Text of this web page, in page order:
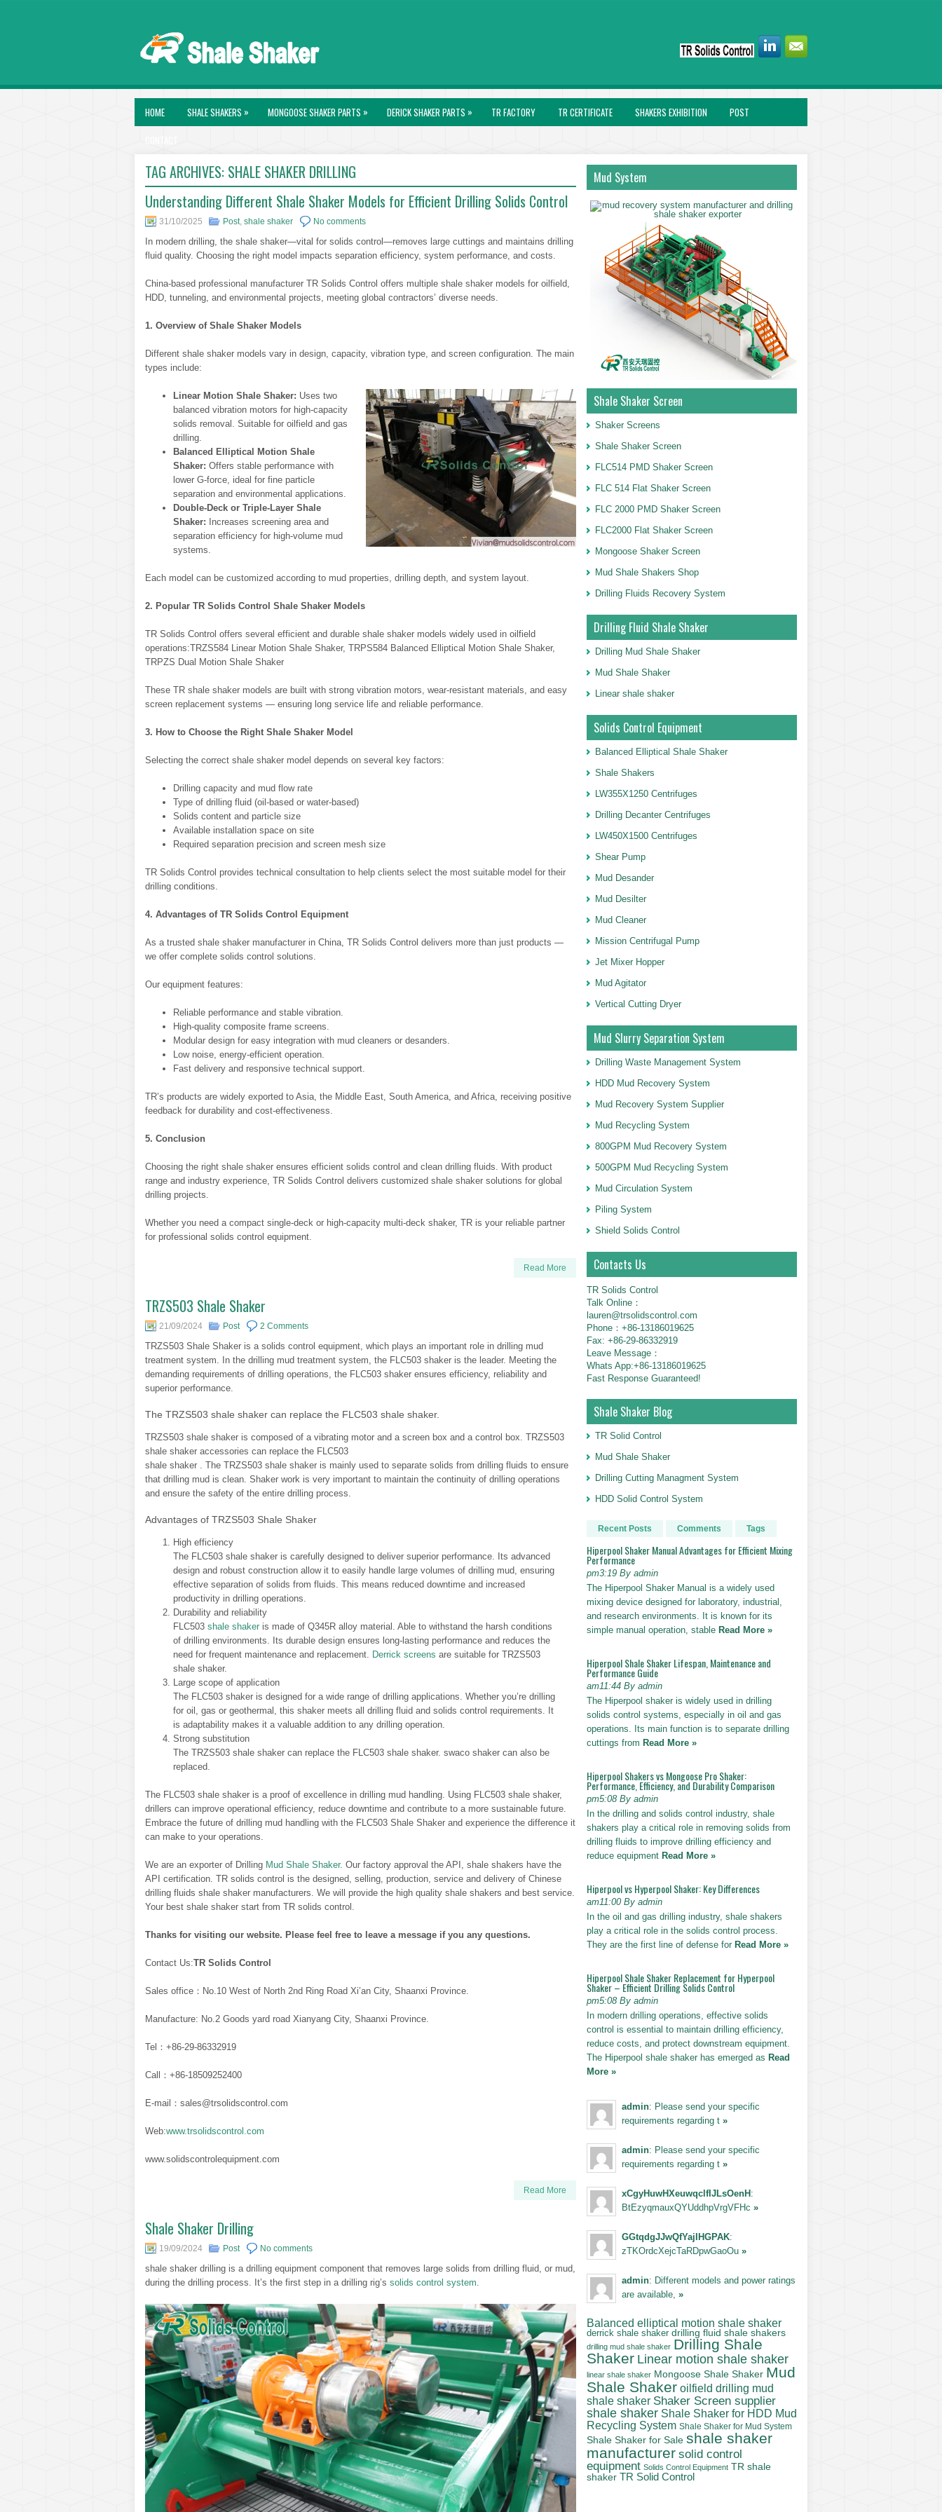
HOME SHALE SHAKERS » MONGOOSE SHAKER PARTS » DERICK SHAKER PARTS » TR FACTORY TR CERTIFICATE SHAKERS EXHIBITION
POST
TAG ARCHIVES: SHALE SHAKER DRILLING
Understanding Different Shale Shaker Models for Efficient Drilling Solids Control
31/10/2025 Post, shale shaker No comments
In modern drilling, the shale shaker—vital for solids control—removes large cuttings and maintains drilling
fluid quality. Choosing the right model impacts separation efficiency, system performance, and costs.
China-based professional manufacturer TR Solids Control offers multiple shale shaker models for oilfield,
HDD, tunneling, and environmental projects, meeting global contractors’ diverse needs.
1. Overview of Shale Shaker Models
Different shale shaker models vary in design, capacity, vibration type, and screen configuration. The main
types include:
Linear Motion Shale Shaker: Uses two
balanced vibration motors for high-capacity
solids removal. Suitable for oilfield and gas
drilling.
Balanced Elliptical Motion Shale
Shaker: Offers stable performance with
lower G-force, ideal for fine particle
separation and environmental applications.
Double-Deck or Triple-Layer Shale
Shaker: Increases screening area and
separation efficiency for high-volume mud
systems.
Each model can be customized according to mud properties, drilling depth, and system layout.
2. Popular TR Solids Control Shale Shaker Models
TR Solids Control offers several efficient and durable shale shaker models widely used in oilfield
operations:TRZS584 Linear Motion Shale Shaker, TRPS584 Balanced Elliptical Motion Shale Shaker,
TRPZS Dual Motion Shale Shaker
These TR shale shaker models are built with strong vibration motors, wear-resistant materials, and easy
screen replacement systems — ensuring long service life and reliable performance.
3. How to Choose the Right Shale Shaker Model
Selecting the correct shale shaker model depends on several key factors:
Drilling capacity and mud flow rate
Type of drilling fluid (oil-based or water-based)
Solids content and particle size
Available installation space on site
Required separation precision and screen mesh size
TR Solids Control provides technical consultation to help clients select the most suitable model for their
drilling conditions.
4. Advantages of TR Solids Control Equipment
As a trusted shale shaker manufacturer in China, TR Solids Control delivers more than just products —
we offer complete solids control solutions.
Our equipment features:
Reliable performance and stable vibration.
High-quality composite frame screens.
Modular design for easy integration with mud cleaners or desanders.
Low noise, energy-efficient operation.
Fast delivery and responsive technical support.
TR’s products are widely exported to Asia, the Middle East, South America, and Africa, receiving positive
feedback for durability and cost-effectiveness.
5. Conclusion
Choosing the right shale shaker ensures efficient solids control and clean drilling fluids. With product
range and industry experience, TR Solids Control delivers customized shale shaker solutions for global
drilling projects.
Whether you need a compact single-deck or high-capacity multi-deck shaker, TR is your reliable partner
for professional solids control equipment.
Read More
TRZS503 Shale Shaker
21/09/2024 Post 2 Comments
TRZS503 Shale Shaker is a solids control equipment, which plays an important role in drilling mud
treatment system. In the drilling mud treatment system, the FLC503 shaker is the leader. Meeting the
demanding requirements of drilling operations, the FLC503 shaker ensures efficiency, reliability and
superior performance.
The TRZS503 shale shaker can replace the FLC503 shale shaker.
TRZS503 shale shaker is composed of a vibrating motor and a screen box and a control box. TRZS503
shale shaker accessories can replace the FLC503
shale shaker . The TRZS503 shale shaker is mainly used to separate solids from drilling fluids to ensure
that drilling mud is clean. Shaker work is very important to maintain the continuity of drilling operations
and ensure the safety of the entire drilling process.
Advantages of TRZS503 Shale Shaker
High efficiency
The FLC503 shale shaker is carefully designed to deliver superior performance. Its advanced
design and robust construction allow it to easily handle large volumes of drilling mud, ensuring
effective separation of solids from fluids. This means reduced downtime and increased
productivity in drilling operations.
Durability and reliability
FLC503 shale shaker is made of Q345R alloy material. Able to withstand the harsh conditions
of drilling environments. Its durable design ensures long-lasting performance and reduces the
need for frequent maintenance and replacement. Derrick screens are suitable for TRZS503
shale shaker.
Large scope of application
The FLC503 shaker is designed for a wide range of drilling applications. Whether you’re drilling
for oil, gas or geothermal, this shaker meets all drilling fluid and solids control requirements. It
is adaptability makes it a valuable addition to any drilling operation.
Strong substitution
The TRZS503 shale shaker can replace the FLC503 shale shaker. swaco shaker can also be
replaced.
The FLC503 shale shaker is a proof of excellence in drilling mud handling. Using FLC503 shale shaker,
drillers can improve operational efficiency, reduce downtime and contribute to a more sustainable future.
Embrace the future of drilling mud handling with the FLC503 Shale Shaker and experience the difference it
can make to your operations.
We are an exporter of Drilling Mud Shale Shaker. Our factory approval the API, shale shakers have the
API certification. TR solids control is the designed, selling, production, service and delivery of Chinese
drilling fluids shale shaker manufacturers. We will provide the high quality shale shakers and best service.
Your best shale shaker start from TR solids control.
Thanks for visiting our website. Please feel free to leave a message if you any questions.
Contact Us:TR Solids Control
Sales office：No.10 West of North 2nd Ring Road Xi’an City, Shaanxi Province.
Manufacture: No.2 Goods yard road Xianyang City, Shaanxi Province.
Tel：+86-29-86332919
Call：+86-18509252400
E-mail：sales@trsolidscontrol.com
Web:www.trsolidscontrol.com
www.solidscontrolequipment.com
Read More
Shale Shaker Drilling
19/09/2024 Post No comments
shale shaker drilling is a drilling equipment component that removes large solids from drilling fluid, or mud,
during the drilling process. It’s the first step in a drilling rig’s solids control system.
Mud System
Shale Shaker Screen
Shaker Screens
Shale Shaker Screen
FLC514 PMD Shaker Screen
FLC 514 Flat Shaker Screen
FLC 2000 PMD Shaker Screen
FLC2000 Flat Shaker Screen
Mongoose Shaker Screen
Mud Shale Shakers Shop
Drilling Fluids Recovery System
Drilling Fluid Shale Shaker
Drilling Mud Shale Shaker
Mud Shale Shaker
Linear shale shaker
Solids Control Equipment
Balanced Elliptical Shale Shaker
Shale Shakers
LW355X1250 Centrifuges
Drilling Decanter Centrifuges
LW450X1500 Centrifuges
Shear Pump
Mud Desander
Mud Desilter
Mud Cleaner
Mission Centrifugal Pump
Jet Mixer Hopper
Mud Agitator
Vertical Cutting Dryer
Mud Slurry Separation System
Drilling Waste Management System
HDD Mud Recovery System
Mud Recovery System Supplier
Mud Recycling System
800GPM Mud Recovery System
500GPM Mud Recycling System
Mud Circulation System
Piling System
Shield Solids Control
Contacts Us
TR Solids Control
Talk Online：
lauren@trsolidscontrol.com
Phone：+86-13186019625
Fax: +86-29-86332919
Leave Message：
Whats App:+86-13186019625
Fast Response Guaranteed!
Shale Shaker Blog
TR Solid Control
Mud Shale Shaker
Drilling Cutting Managment System
HDD Solid Control System
Recent Posts Comments Tags
Hiperpool Shaker Manual Advantages for Efficient Mixing
Performance
pm3:19 By admin
The Hiperpool Shaker Manual is a widely used
mixing device designed for laboratory, industrial,
and research environments. It is known for its
simple manual operation, stable Read More »
Hiperpool Shale Shaker Lifespan, Maintenance and
Performance Guide
am11:44 By admin
The Hiperpool shaker is widely used in drilling
solids control systems, especially in oil and gas
operations. Its main function is to separate drilling
cuttings from Read More »
Hiperpool Shakers vs Mongoose Pro Shaker:
Performance, Efficiency, and Durability Comparison
pm5:08 By admin
In the drilling and solids control industry, shale
shakers play a critical role in removing solids from
drilling fluids to improve drilling efficiency and
reduce equipment Read More »
Hiperpool vs Hyperpool Shaker: Key Differences
am11:00 By admin
In the oil and gas drilling industry, shale shakers
play a critical role in the solids control process.
They are the first line of defense for Read More »
Hiperpool Shale Shaker Replacement for Hyperpool
Shaker – Efficient Drilling Solids Control
pm5:08 By admin
In modern drilling operations, effective solids
control is essential to maintain drilling efficiency,
reduce costs, and protect downstream equipment.
The Hiperpool shale shaker has emerged as Read
More »
admin: Please send your specific
requirements regarding t »
admin: Please send your specific
requirements regarding t »
xCgyHuwHXeuwqclfIJLsOenH :
BtEzyqmauxQYUddhpVrgVFHc »
GGtqdgJJwQfYajIHGPAK:
zTKOrdcXejcTaRDpwGaoOu »
admin: Different models and power ratings
are available, »
Balanced elliptical motion shale shaker
derrick shale shaker drilling fluid shale shakers
drilling mud shale shaker Drilling Shale
Shaker Linear motion shale shaker
linear shale shaker Mongoose Shale Shaker Mud
Shale Shaker oilfield drilling mud
shale shaker Shaker Screen supplier
shale shaker Shale Shaker for HDD Mud
Recycling System Shale Shaker for Mud System
Shale Shaker for Sale shale shaker
manufacturer solid control
equipment Solids Control Equipment TR shale
shaker TR Solid Control